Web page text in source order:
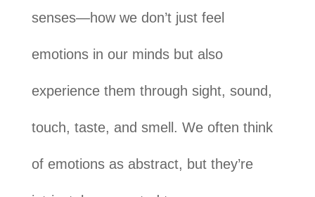
senses—how we don’t just feel
emotions in our minds but also
experience them through sight, sound,
touch, taste, and smell. We often think
of emotions as abstract, but they’re